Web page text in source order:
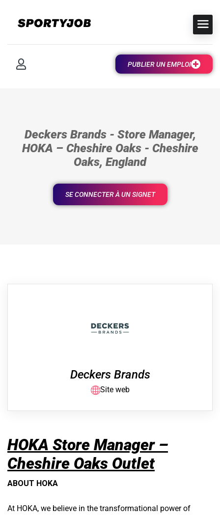
PUBLIER UN EMPLOI
Deckers Brands - Store Manager,
HOKA – Cheshire Oaks - Cheshire
Oaks, England
SE CONNECTER À UN SIGNET
Deckers Brands
Site web
HOKA Store Manager –
Cheshire Oaks Outlet
ABOUT HOKA
At HOKA, we believe in the transformational power of